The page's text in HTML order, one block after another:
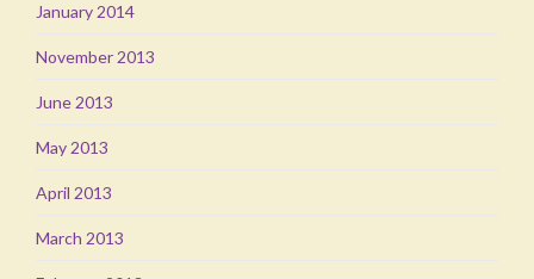
January 2014
November 2013
June 2013
May 2013
April 2013
March 2013